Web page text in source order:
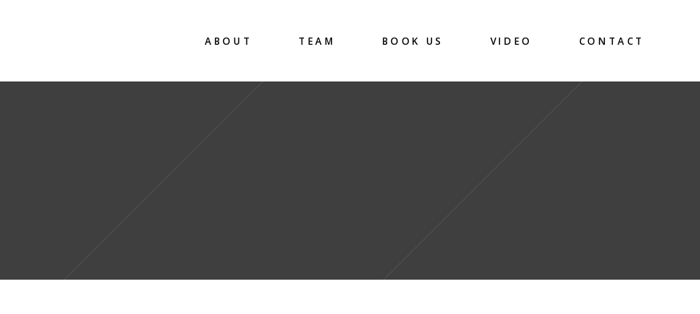
ABOUT TEAM BOOK US VIDEO CONTACT